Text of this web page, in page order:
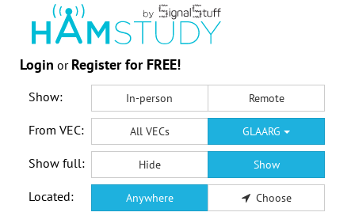
Login or Register for FREE!
Show: In-person Remote
From VEC: All VECs GLAARG
Show full: Hide Show
Located: Anywhere Choose